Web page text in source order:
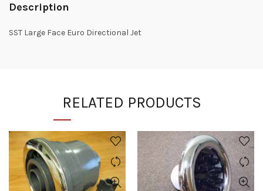
Description
SST Large Face Euro Directional Jet
RELATED PRODUCTS